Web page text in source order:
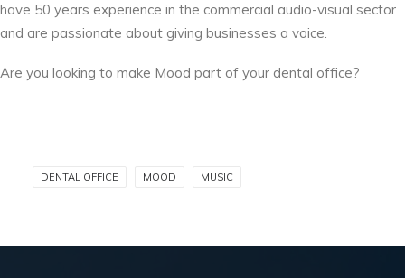
have 50 years experience in the commercial audio-visual sector
and are passionate about giving businesses a voice.
Are you looking to make Mood part of your dental office?
DENTAL OFFICE MOOD MUSIC